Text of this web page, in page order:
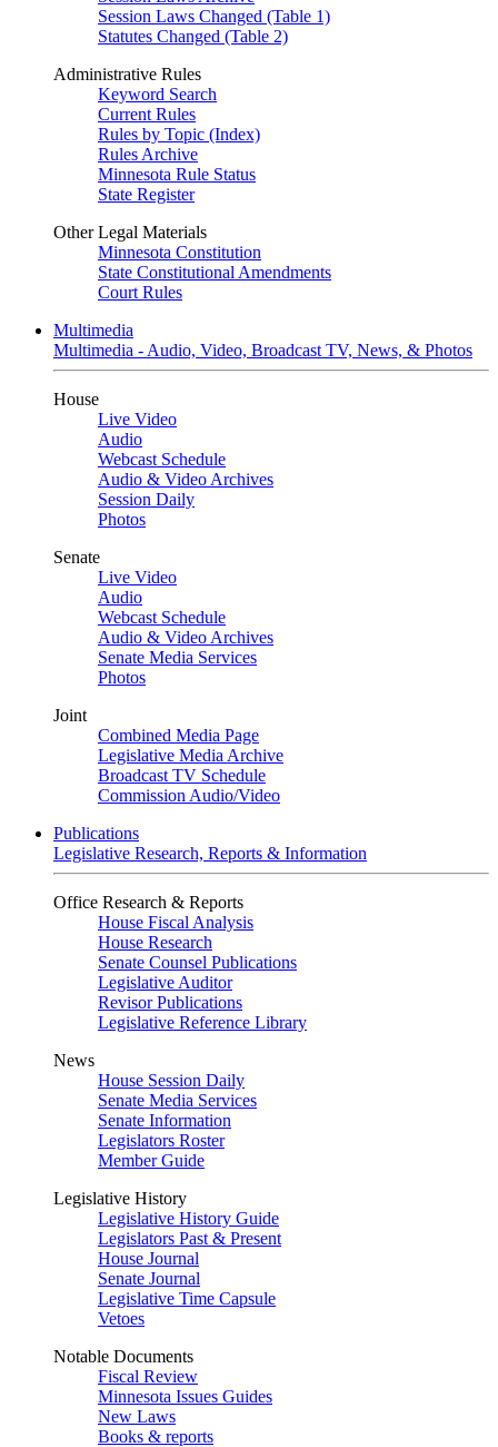
Session Laws Changed (Table 1)
Statutes Changed (Table 2)
Administrative Rules
Keyword Search
Current Rules
Rules by Topic (Index)
Rules Archive
Minnesota Rule Status
State Register
Other Legal Materials
Minnesota Constitution
State Constitutional Amendments
Court Rules
Multimedia
Multimedia - Audio, Video, Broadcast TV, News, & Photos
House
Live Video
Audio
Webcast Schedule
Audio & Video Archives
Session Daily
Photos
Senate
Live Video
Audio
Webcast Schedule
Audio & Video Archives
Senate Media Services
Photos
Joint
Combined Media Page
Legislative Media Archive
Broadcast TV Schedule
Commission Audio/Video
Publications
Legislative Research, Reports & Information
Office Research & Reports
House Fiscal Analysis
House Research
Senate Counsel Publications
Legislative Auditor
Revisor Publications
Legislative Reference Library
News
House Session Daily
Senate Media Services
Senate Information
Legislators Roster
Member Guide
Legislative History
Legislative History Guide
Legislators Past & Present
House Journal
Senate Journal
Legislative Time Capsule
Vetoes
Notable Documents
Fiscal Review
Minnesota Issues Guides
New Laws
Books & reports